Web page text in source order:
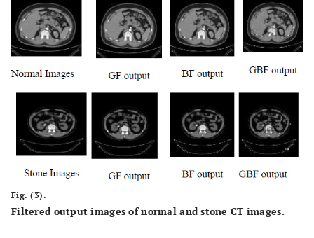
Fig. (3).
Filtered output images of normal and stone CT images.